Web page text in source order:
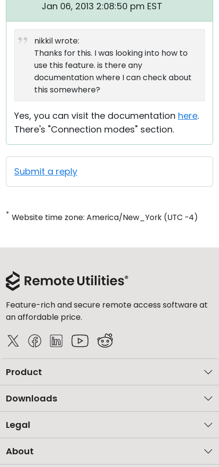
Jan 06, 2013 2:08:50 pm EST
nikkil wrote:
Thanks for this. I was looking into how to
use this feature. is there any
documentation where I can check about
this somewhere?
Yes, you can visit the documentation here.
There's "Connection modes" section.
Submit a reply
* Website time zone: America/New_York (UTC -4)
Feature-rich and secure remote access software at
an affordable price.
Product
Downloads
Legal
About